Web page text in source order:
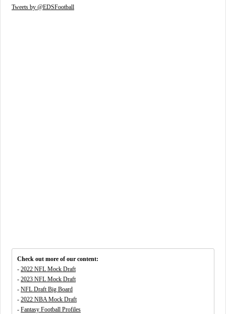
Tweets by @EDSFootball
Check out more of our content:
- 2022 NFL Mock Draft
- 2023 NFL Mock Draft
- NFL Draft Big Board
- 2022 NBA Mock Draft
- Fantasy Football Profiles